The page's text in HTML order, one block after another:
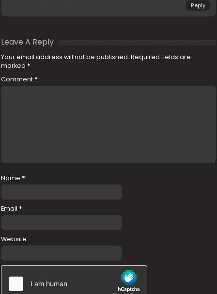
Reply
Leave A Reply
Your email address will not be published. Required fields are
marked *
Comment *
Name *
Email *
Website